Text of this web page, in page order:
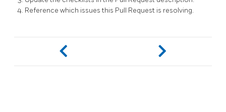
Reference which issues this Pull Request is resolving.